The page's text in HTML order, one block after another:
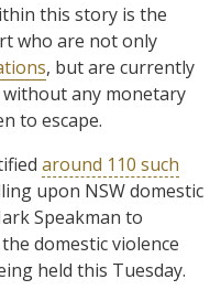
this story is the
who are not only
, but are currently
any monetary
to escape.
around 110 such
upon NSW domestic
Speakman to
domestic violence
held this Tuesday.